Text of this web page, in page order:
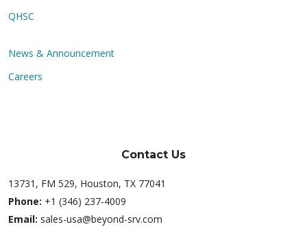
QHSC
News & Announcement
Careers
Contact Us
13731, FM 529, Houston, TX 77041
Phone: +1 (346) 237-4009
Email: sales-usa@beyond-srv.com